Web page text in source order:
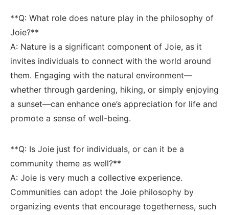
**Q: ‍What​ role ​does nature ​play in the philosophy ⁢of
Joie?** ​‍
A: Nature is a significant component ⁤of⁢ Joie, as it
invites individuals to‌ connect with⁣ the world⁣ around
them. Engaging with the natural environment—
whether through gardening,⁢ hiking, or simply enjoying
a sunset—can enhance one’s appreciation for⁢ life and‍
promote a ​sense‌ of well-being.
**Q: Is Joie just for ⁤individuals, or​ can it be a
⁣community ⁤theme as‌ well?**‌ ⁢
A: Joie is very much ‍a collective experience.‌
Communities ⁣can adopt the Joie philosophy by
organizing events⁢ that encourage togetherness, such